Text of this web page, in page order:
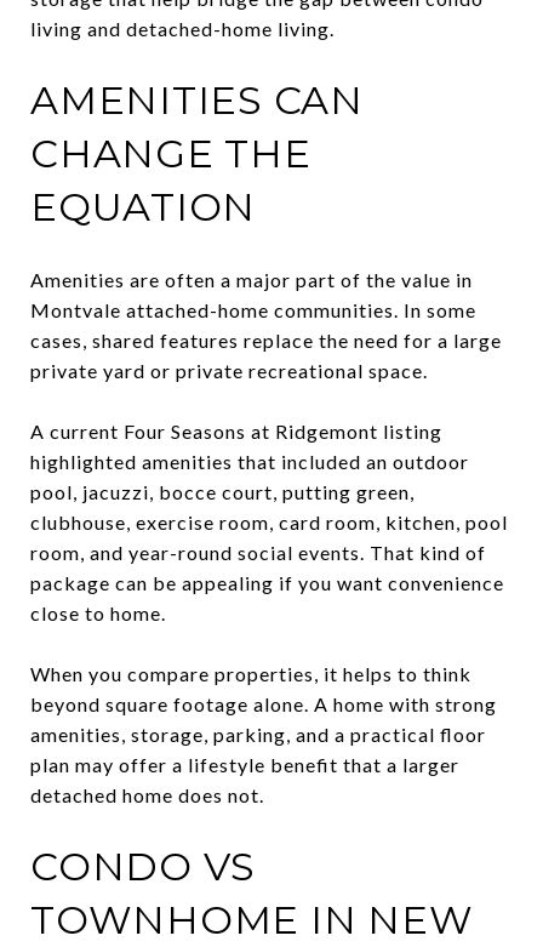
living and detached-home living.
AMENITIES CAN
CHANGE THE
EQUATION
Amenities are often a major part of the value in
Montvale attached-home communities. In some
cases, shared features replace the need for a large
private yard or private recreational space.
A current Four Seasons at Ridgemont listing
highlighted amenities that included an outdoor
pool, jacuzzi, bocce court, putting green,
clubhouse, exercise room, card room, kitchen, pool
room, and year-round social events. That kind of
package can be appealing if you want convenience
close to home.
When you compare properties, it helps to think
beyond square footage alone. A home with strong
amenities, storage, parking, and a practical floor
plan may offer a lifestyle benefit that a larger
detached home does not.
CONDO VS
TOWNHOME IN NEW